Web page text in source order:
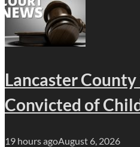
Lancaster County
Convicted of
19 hours agoAugust 6, 2026